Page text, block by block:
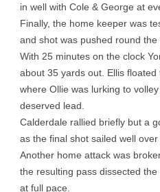
in well with Cole & George at
Finally, the home keeper was
and shot was pushed round the
With 25 minutes on the clock
about 35 yards out. Ellis
where Ollie was lurking to
deserved lead.
Calderdale rallied briefly but a
as the final shot sailed well over
Another home attack was
the resulting pass dissected
at full pace.